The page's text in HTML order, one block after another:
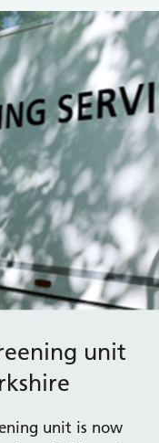
unit
unit is now